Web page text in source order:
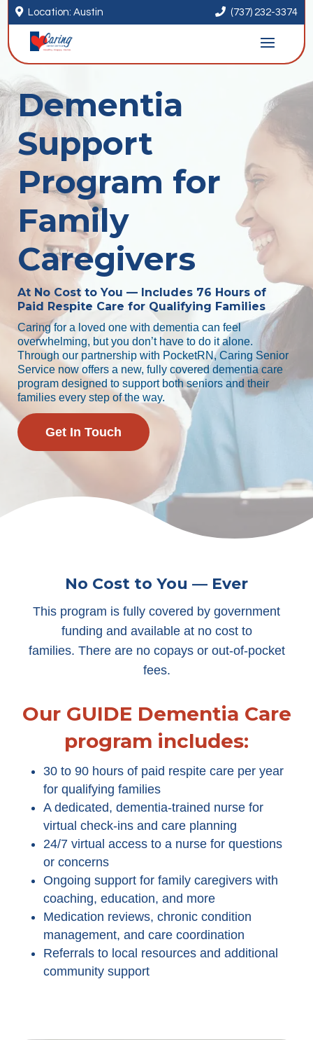
 Location: Austin  (737) 232-3374
Dementia
Support
Program for
Family
Caregivers
At No Cost to You — Includes 76 Hours of
Paid Respite Care for Qualifying Families
Caring for a loved one with dementia can feel
overwhelming, but you don’t have to do it alone.
Through our partnership with PocketRN, Caring Senior
Service now offers a new, fully covered dementia care
program designed to support both seniors and their
families every step of the way.
Get In Touch
No Cost to You — Ever
This program is fully covered by government
funding and available at no cost to
families. There are no copays or out-of-pocket
fees.
Our GUIDE Dementia Care
program includes:
30 to 90 hours of paid respite care per year
for qualifying families
A dedicated, dementia-trained nurse for
virtual check-ins and care planning
24/7 virtual access to a nurse for questions
or concerns
Ongoing support for family caregivers with
coaching, education, and more
Medication reviews, chronic condition
management, and care coordination
Referrals to local resources and additional
community support